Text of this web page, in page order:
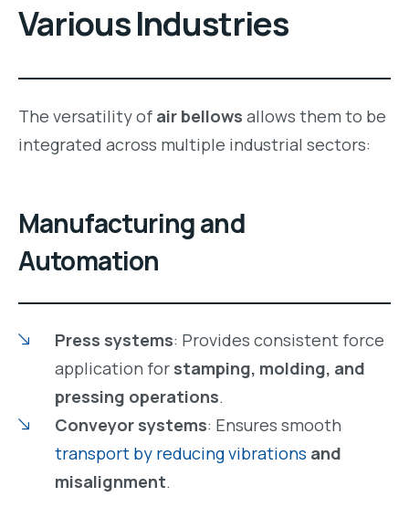
Various Industries
The versatility of air bellows allows them to be
integrated across multiple industrial sectors:
Manufacturing and
Automation
Press systems: Provides consistent force
application for stamping, molding, and
pressing operations.
Conveyor systems: Ensures smooth
transport by reducing vibrations and
misalignment.